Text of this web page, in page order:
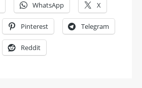
WhatsApp X
Pinterest Telegram
Reddit